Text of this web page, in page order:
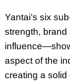
Yantai’s six
strength, brand
aspect of the
creating a